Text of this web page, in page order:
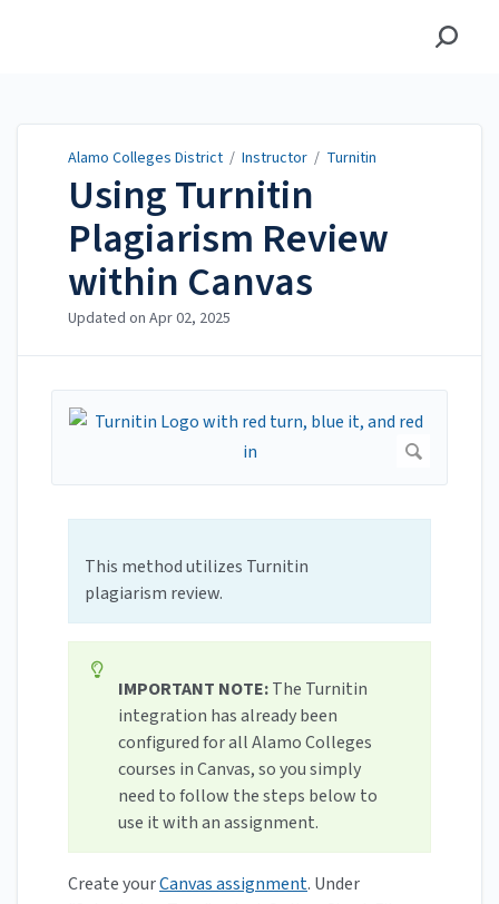
Alamo Colleges District / Instructor / Turnitin
Using Turnitin
Plagiarism Review
within Canvas
Updated on Apr 02, 2025
This method utilizes Turnitin
plagiarism review.
IMPORTANT NOTE:The Turnitin
integration has already been
configured for all Alamo Colleges
courses in Canvas, so you simply
need to follow the steps below to
use it with an assignment.
Create yourCanvas assignment. Under